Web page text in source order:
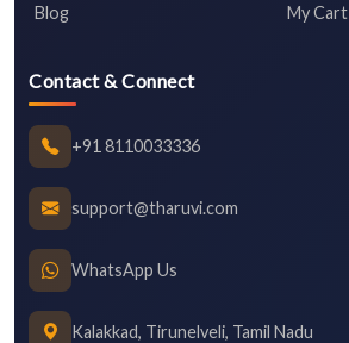
Blog My Cart
Contact & Connect
+91 8110033336
support@tharuvi.com
WhatsApp Us
Kalakkad, Tirunelveli, Tamil Nadu